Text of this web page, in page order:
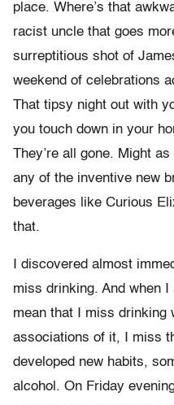
place. Where’s that
racist uncle that goes
surreptitious shot of
weekend of celebrations
That tipsy night out with
you touch down in your
They’re all gone. Might
any of the inventive new
beverages like Curious
that.
I discovered almost
miss drinking. And when I
mean that I miss drinking
associations of it, I miss
developed new habits,
alcohol. On Friday